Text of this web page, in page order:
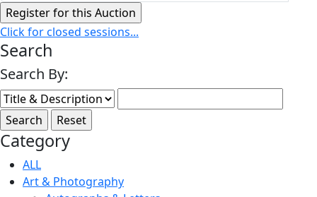
Click for closed sessions...
Search
Search By:
Category
ALL
Art & Photography